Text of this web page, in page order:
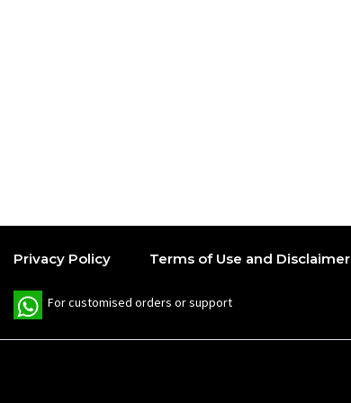
Privacy Policy Terms of Use and Disclaimer
For customised orders or support
W